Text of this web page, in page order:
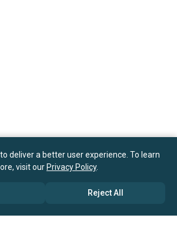
deliver a better user experience. To learn
visit our Privacy Policy.
Reject All